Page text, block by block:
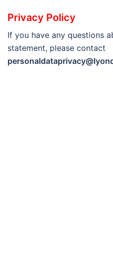
Privacy Policy
If you have any questions
statement, please contact